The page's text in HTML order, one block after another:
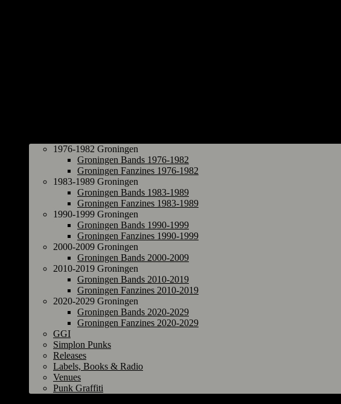
1976-1982 Groningen
Groningen Bands 1976-1982
Groningen Fanzines 1976-1982
1983-1989 Groningen
Groningen Bands 1983-1989
Groningen Fanzines 1983-1989
1990-1999 Groningen
Groningen Bands 1990-1999
Groningen Fanzines 1990-1999
2000-2009 Groningen
Groningen Bands 2000-2009
2010-2019 Groningen
Groningen Bands 2010-2019
Groningen Fanzines 2010-2019
2020-2029 Groningen
Groningen Bands 2020-2029
Groningen Fanzines 2020-2029
GGI
Simplon Punks
Releases
Labels, Books & Radio
Venues
Punk Graffiti